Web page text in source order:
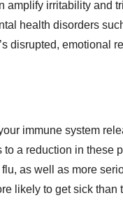
amplify irritability and
health disorders
disrupted, emotional
immune system
a reduction in these
as well as more
likely to get sick than